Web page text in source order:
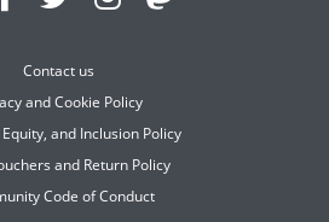
Contact us
and Cookie Policy
and Inclusion Policy
and Return Policy
Code of Conduct